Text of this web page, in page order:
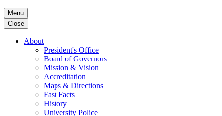
Menu
Close
About
President's Office
Board of Governors
Mission & Vision
Accreditation
Maps & Directions
Fast Facts
History
University Police